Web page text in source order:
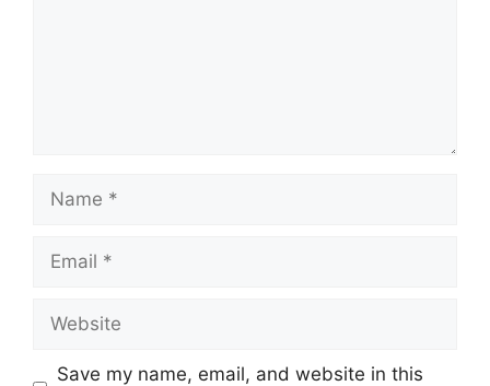
Name
Email
Website
Save my name, email, and website in this